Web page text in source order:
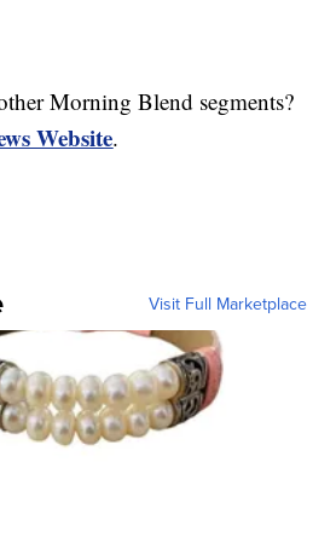
Morning Blend segments?
Website.
Visit Full Marketplace